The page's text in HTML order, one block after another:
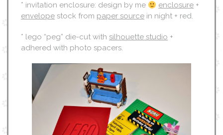
* invitation enclosure: design by me enclosure +
envelope stock from paper source in night + red.
* lego “peg” die-cut with silhouette studio +
adhered with photo spacers.